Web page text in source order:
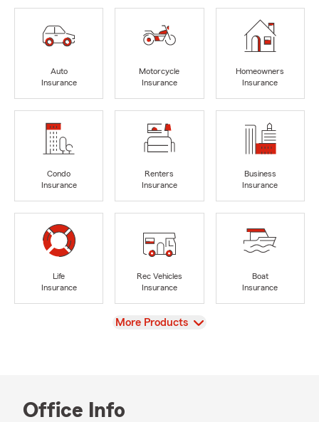
Auto
Insurance
Motorcycle
Insurance
Homeowners
Insurance
Condo
Insurance
Renters
Insurance
Business
Insurance
Life
Insurance
Rec Vehicles
Insurance
Boat
Insurance
View
More Products
Office Info